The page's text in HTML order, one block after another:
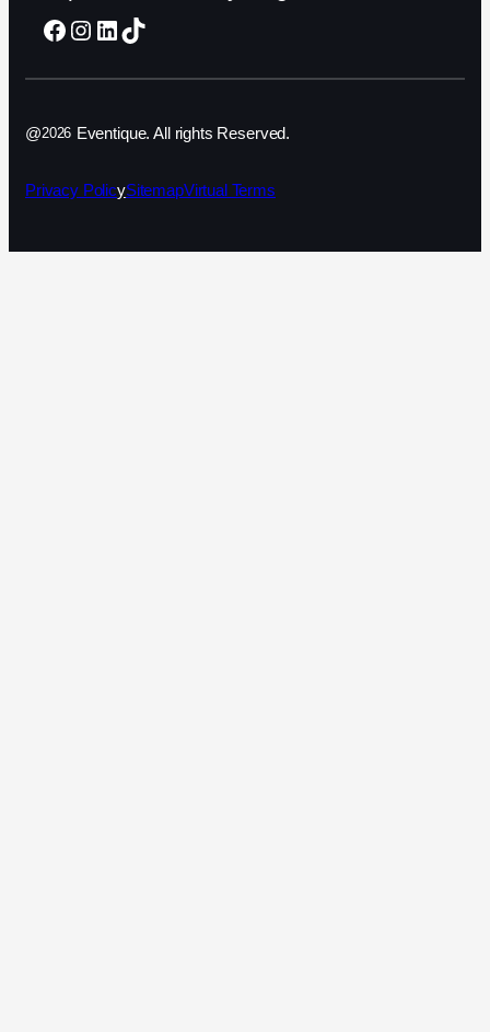
Facebook
Instagram
LinkedIn
TikTok
@2026 Eventique. All rights Reserved.
Privacy PolicySitemapVirtual Terms